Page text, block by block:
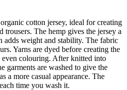
cotton jersey, ideal for creating
trousers. The hemp gives the jersey a
adds weight and stability. The fabric
Yarns are dyed before creating the
colouring. After knitted into
garments are washed to give the
a more casual appearance. The
time you wash it.